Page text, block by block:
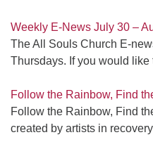
Weekly E-News July 30 –
The All Souls Church E-
Thursdays. If you would
Follow the Rainbow, Find
Follow the Rainbow, Find
created by artists in